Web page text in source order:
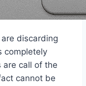
discarding
completely
are call of the
cannot be